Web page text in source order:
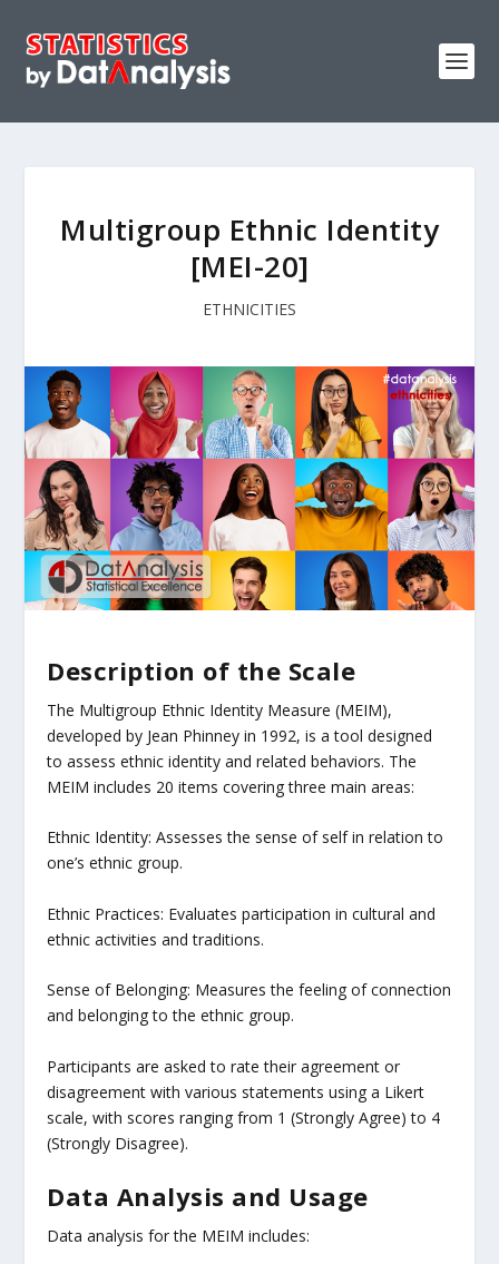
Multigroup Ethnic Identity
[MEI-20]
ETHNICITIES
Description of the Scale
The Multigroup Ethnic Identity Measure (MEIM),
developed by Jean Phinney in 1992, is a tool designed
to assess ethnic identity and related behaviors. The
MEIM includes 20 items covering three main areas:
Ethnic Identity: Assesses the sense of self in relation to
one’s ethnic group.
Ethnic Practices: Evaluates participation in cultural and
ethnic activities and traditions.
Sense of Belonging: Measures the feeling of connection
and belonging to the ethnic group.
Participants are asked to rate their agreement or
disagreement with various statements using a Likert
scale, with scores ranging from 1 (Strongly Agree) to 4
(Strongly Disagree).
Data Analysis and Usage
Data analysis for the MEIM includes: